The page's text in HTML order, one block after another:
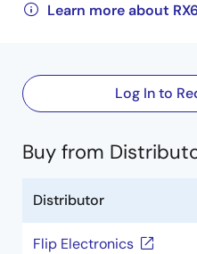
Learn more about
Log In to
Buy from
Distributor
Flip Electronics